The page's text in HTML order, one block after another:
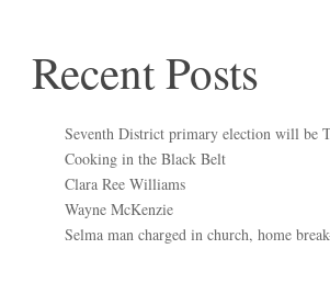
Recent Posts
Seventh District primary election will be
Cooking in the Black Belt
Clara Ree Williams
Wayne McKenzie
Selma man charged in church, home